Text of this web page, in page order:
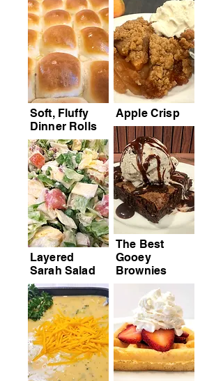
Soft, Fluffy
Dinner Rolls
Layered
Sarah Salad
Apple Crisp
The Best
Gooey
Brownies